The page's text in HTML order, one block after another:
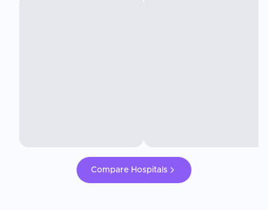
Compare Hospitals